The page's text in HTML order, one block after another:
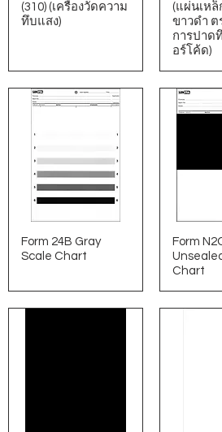
(310) (เครื่องวัดความ
ทึบแสง)
(แผ่นเหล็
ขาวดํา ต
การปาด
อร์โค้ด)
Form 24B Gray
Scale Chart
Form
Chart